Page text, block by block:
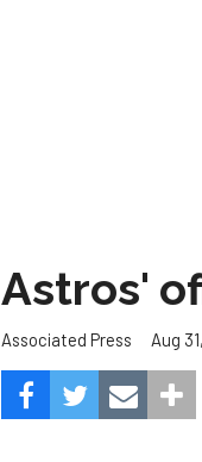
Astros'
Associated Press Aug